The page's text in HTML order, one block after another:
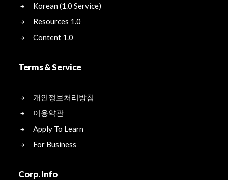
Korean (1.0 Service)
Resources 1.0
Content 1.0
Terms & Service
개인정보처리방침
이용약관
Apply To Learn
For Business
Corp. Info